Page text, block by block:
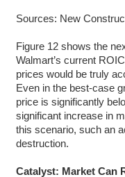
Sources: New
Figure 12 shows the
Walmart’s current
prices would be truly
Even in the best-case
price is significantly
significant increase in
this scenario, such an
destruction.
Catalyst: Market Can